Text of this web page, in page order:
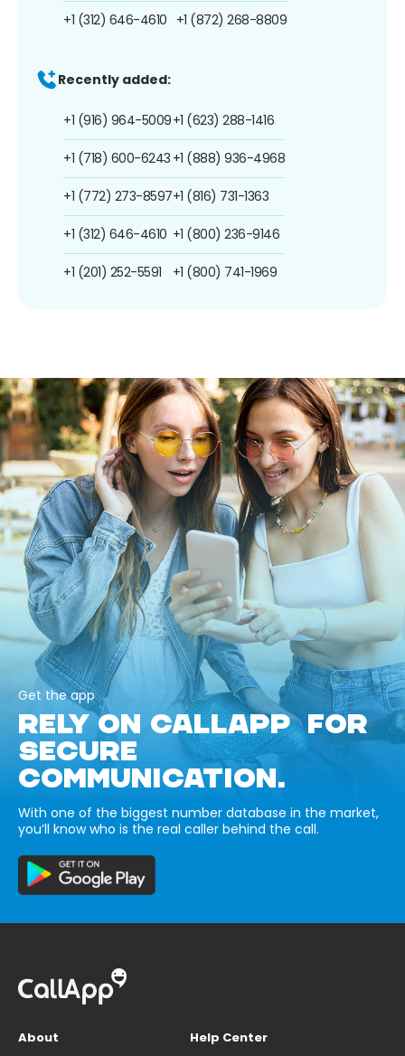
+1 (312) 646-4610 +1 (872) 268-8809
Recently added:
+1 (916) 964-5009
+1 (718) 600-6243
+1 (772) 273-8597
+1 (312) 646-4610
+1 (201) 252-5591
+1 (623) 288-1416
+1 (888) 936-4968
+1 (816) 731-1363
+1 (800) 236-9146
+1 (800) 741-1969
Get the app
RELY ON CALLAPP FOR
SECURE
COMMUNICATION.
With one of the biggest number database in the market,
you’ll know who is the real caller behind the call.
About
Help Center